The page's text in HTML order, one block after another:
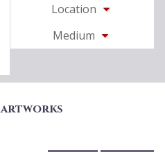
Location
Medium
artworks